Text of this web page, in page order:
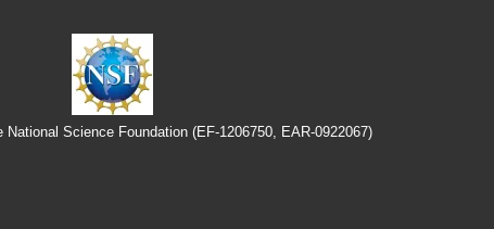
National Science Foundation (EF-1206750, EAR-0922067)